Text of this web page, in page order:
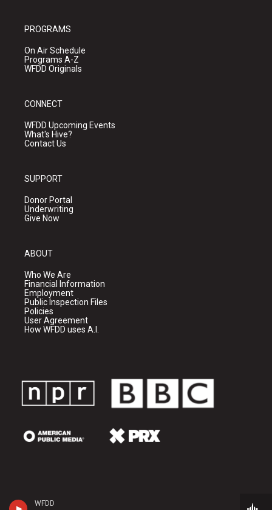
WFDD
PROGRAMS
On Air Schedule
Programs A-Z
WFDD Originals
CONNECT
WFDD Upcoming Events
What's Hive?
Contact Us
SUPPORT
Donor Portal
Underwriting
Give Now
ABOUT
Who We Are
Financial Information
Employment
Public Inspection Files
Policies
User Agreement
How WFDD uses A.I.